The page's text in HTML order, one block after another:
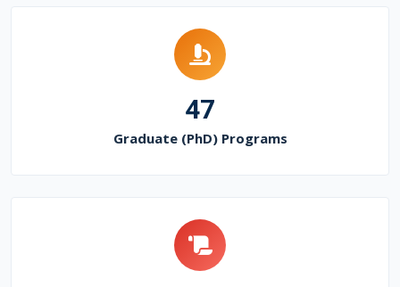
47
Graduate (PhD) Programs